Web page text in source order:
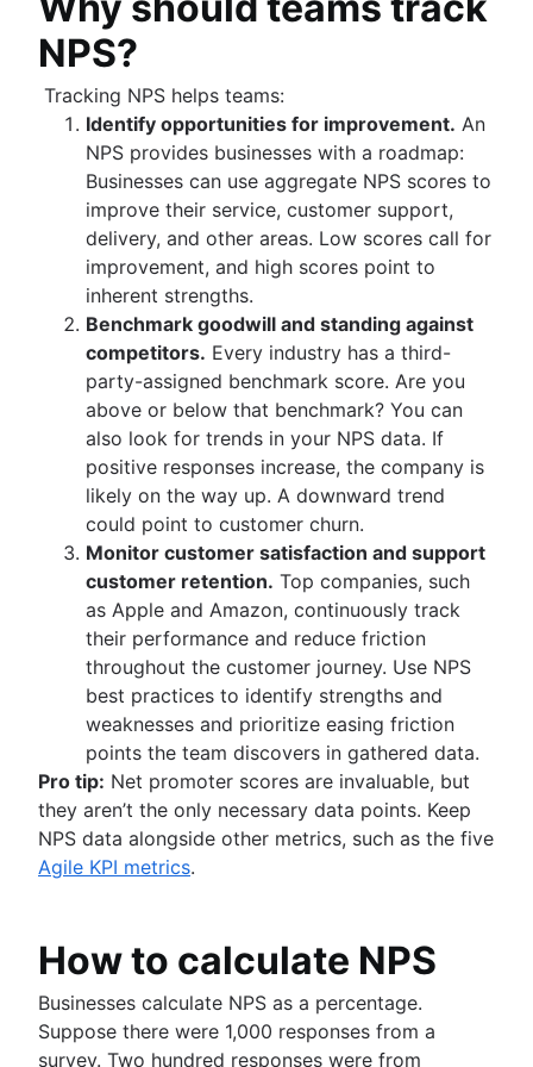
Auto-create subtasks in Jira
Auto-assign issues in Jira
Sync epics and stories in Jira
Escalate issues in Jira
NPS?
Tracking NPS helps teams:
Identify opportunities for improvement. An
NPS provides businesses with a roadmap:
Businesses can use aggregate NPS scores to
improve their service, customer support,
delivery, and other areas. Low scores call for
improvement, and high scores point to
inherent strengths.
Benchmark goodwill and standing against
competitors. Every industry has a third-
party-assigned benchmark score. Are you
above or below that benchmark? You can
also look for trends in your NPS data. If
positive responses increase, the company is
likely on the way up. A downward trend
could point to customer churn.
Monitor customer satisfaction and support
customer retention. Top companies, such
as Apple and Amazon, continuously track
their performance and reduce friction
throughout the customer journey. Use NPS
best practices to identify strengths and
weaknesses and prioritize easing friction
points the team discovers in gathered data.
Pro tip: Net promoter scores are invaluable, but
they aren’t the only necessary data points. Keep
NPS data alongside other metrics, such as the five
Agile KPI metrics.
How to calculate NPS
Businesses calculate NPS as a percentage.
Suppose there were 1,000 responses from a
survey. Two hundred responses were from